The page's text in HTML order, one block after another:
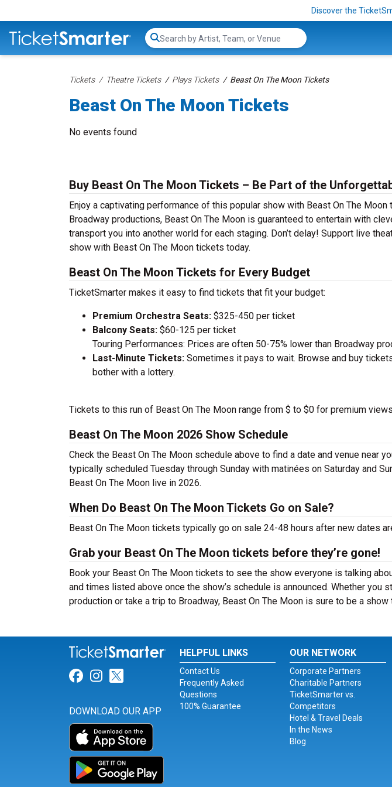
Discover the
Search...
Tickets Theatre Tickets Plays Tickets Beast On The Moon Tickets
Beast On The Moon Tickets
No events found
Buy Beast On The Moon Tickets – Be Part of the
Enjoy a captivating performance of this popular show with Beast On The
Broadway productions, Beast On The Moon is guaranteed to entertain with
transport you into another world for each staging. Don’t delay! Support live
show with Beast On The Moon tickets today.
Beast On The Moon Tickets for Every Budget
TicketSmarter makes it easy to find tickets that fit your budget:
Premium Orchestra Seats: $325-450 per ticket
Balcony Seats: $60-125 per ticket
Touring Performances: Prices are often 50-75% lower than Broadway
Last-Minute Tickets: Sometimes it pays to wait. Browse and buy
bother with a lottery.
Tickets to this run of Beast On The Moon range from $ to $0 for premium
Beast On The Moon 2026 Show Schedule
Check the Beast On The Moon schedule above to find a date and venue near
typically scheduled Tuesday through Sunday with matinées on Saturday and
Beast On The Moon live in 2026.
When Do Beast On The Moon Tickets Go on Sale?
Beast On The Moon tickets typically go on sale 24-48 hours after new dates
Grab your Beast On The Moon tickets before they’re gone!
Book your Beast On The Moon tickets to see the show everyone is talking
and times listed above once the show’s schedule is announced. Whether you
production or take a trip to Broadway, Beast On The Moon is sure to be a
Link for Facebook
Link for Instagram
Link for Twitter
DOWNLOAD OUR APP
HELPFUL LINKS
Contact Us
Frequently Asked
Questions
100% Guarantee
OUR NETWORK
Corporate Partners
Charitable Partners
TicketSmarter vs.
Competitors
Hotel & Travel Deals
In the News
Blog